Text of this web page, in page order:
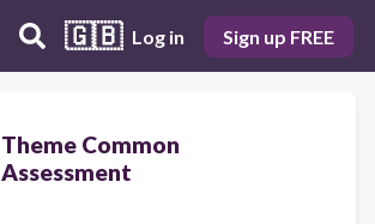
🇬🇧 Log in Sign up FREE
Theme Common
Assessment